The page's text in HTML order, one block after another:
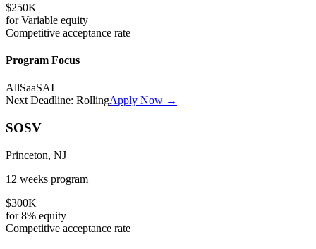
$250K
forVariable equity
Competitive acceptance rate
Program Focus
AllSaaSAI
Next Deadline: RollingApply Now →
SOSV
Princeton, NJ
12 weeks program
$300K
for8% equity
Competitive acceptance rate